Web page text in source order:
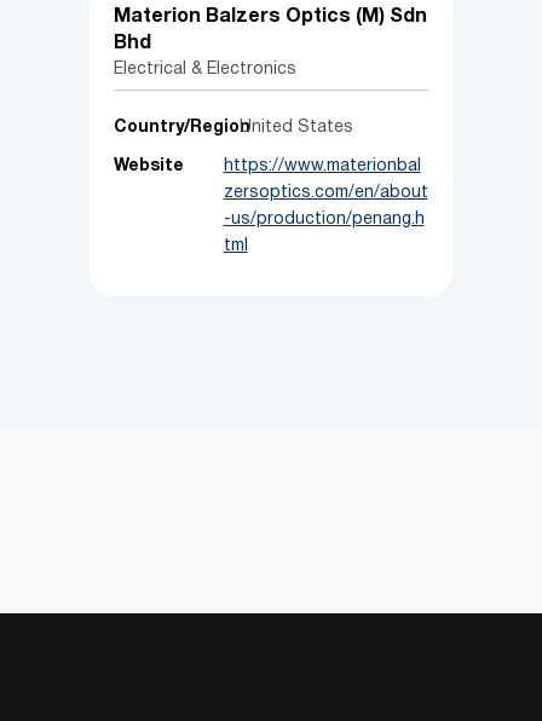
Materion Balzers Optics (M) Sdn
Bhd
Electrical & Electronics
Country/RegionUnited States
Website
https://www.materionbal
zersoptics.com/en/about
-us/production/penang.h
tml